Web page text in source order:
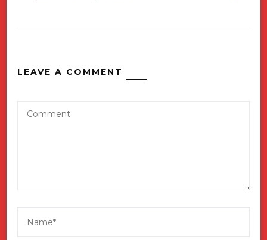
LEAVE A COMMENT